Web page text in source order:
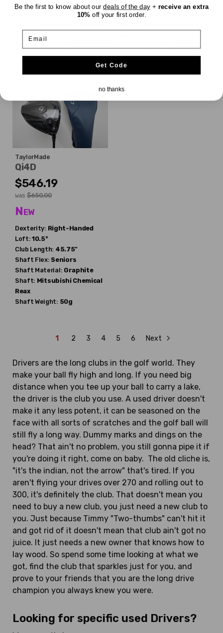
Shaft Flex:Extra Stiff
Graphite
Reax
Shaft Weight:50g
Shaft Flex: Stiff
Shaft Material:
Shaft Weight:50g
TaylorMade
Qi4D
$546.19
WAS $650.00
New
Dexterity: Right-Handed
Loft: 10.5°
Club Length: 45.75"
Shaft Flex: Seniors
Shaft Material: Graphite
Shaft: Mitsubishi Chemical
Reax
Shaft Weight: 50g
1 2 3 4 5 6 Next
Drivers are the long clubs in the golf world. They
make your ball fly high and long. If you need big
distance when you tee up your ball to carry a lake,
the driver is the club you use. A used driver doesn't
make it any less potent, it can be seasoned on the
face with all sorts of scratches and the golf ball will
still fly a long way. Dummy marks and dings on the
head? That ain't no problem, you still gonna pipe it if
you're doing it right, come on baby. The old cliche is,
"it's the indian, not the arrow" that's tired. If you
aren't flying your drives over 270 and rolling out to
300, it's definitely the club. That doesn't mean you
need to buy a new club, you just need a new club to
you. Just because Timmy "Two-thumbs" can't hit it
and got rid of it doesn't mean that club ain't got no
juice. It just needs a new owner that knows how to
lay wood. So spend some time looking at what we
got, find the club that sparkles just for you, and
prove to your friends that you are the long drive
champion you always knew you were.
Looking for specific used Drivers?
Be the first to know about ourdeals of the day + receive an extra
10% off your first order.
Get Code
no thanks